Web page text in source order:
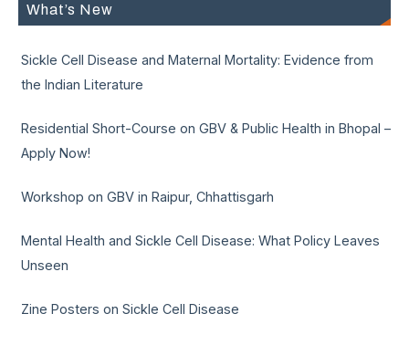
What’s New
Sickle Cell Disease and Maternal Mortality: Evidence from
the Indian Literature
Residential Short-Course on GBV & Public Health in Bhopal –
Apply Now!
Workshop on GBV in Raipur, Chhattisgarh
Mental Health and Sickle Cell Disease: What Policy Leaves
Unseen
Zine Posters on Sickle Cell Disease